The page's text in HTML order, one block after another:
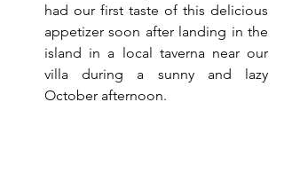
had our first taste of this delicious
appetizer soon after landing in the
island in a local taverna near our
villa during a sunny and lazy
October afternoon.